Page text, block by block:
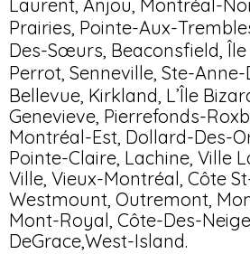
Laurent, Anjou, Montréal-
Prairies, Pointe-Aux-
Des-Sœurs, Beaconsfield, Île
Perrot, Senneville, Ste-Anne-
Bellevue, Kirkland, L’Île
Genevieve, Pierrefonds-
Montréal-Est, Dollard-Des-
Pointe-Claire, Lachine, Ville
Ville, Vieux-Montréal, Côte
Westmount, Outremont,
Mont-Royal, Côte-Des-
DeGrace,West-Island.